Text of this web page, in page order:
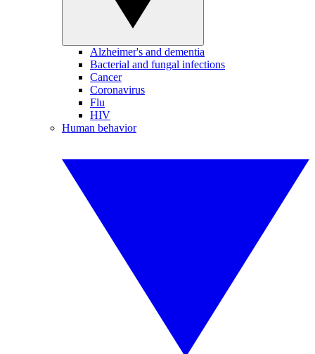
Alzheimer's and dementia
Bacterial and fungal infections
Cancer
Coronavirus
Flu
HIV
Human behavior